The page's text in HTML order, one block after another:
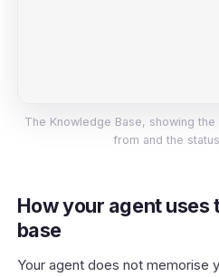
The Knowledge Base, showing
from and the
How your agent uses
base
Your agent does not memorise